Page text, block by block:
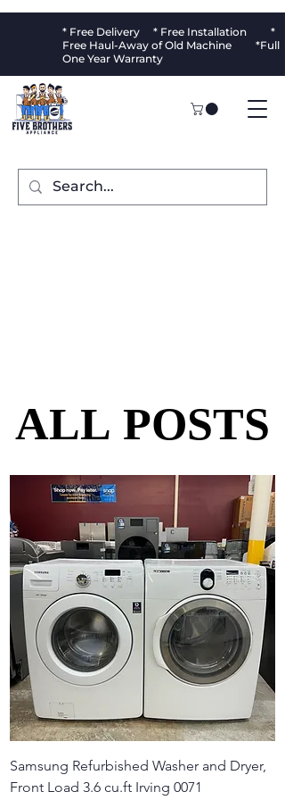
* Free Delivery * Free Installation *
Free Haul-Away of Old Machine *Full
One Year Warranty
ALL POSTS
ALL POSTS
Samsung Refurbished Washer and Dryer,
Front Load 3.6 cu.ft Irving 0071